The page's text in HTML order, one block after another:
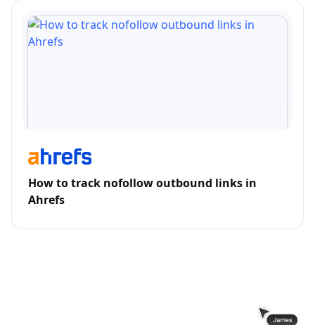
How to track nofollow outbound links in
Ahrefs